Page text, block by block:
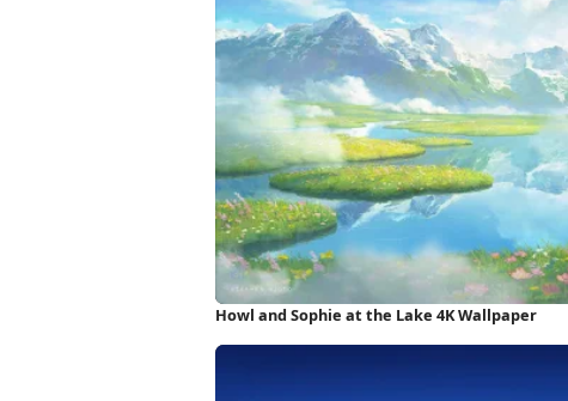
Howl and Sophie at the Lake 4K Wallpaper